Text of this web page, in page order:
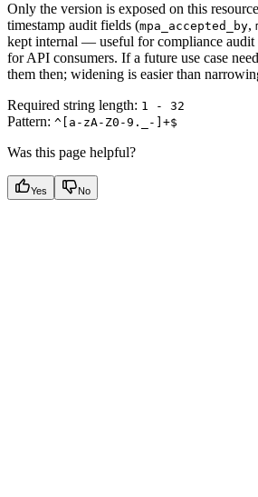
Only the version is exposed on this
timestamp audit fields (mpa_accepted_by,
kept internal — useful for compliance audit
for API consumers. If a future use case
them then; widening is easier than
Required string length: 1 - 32
Pattern: ^[a-zA-Z0-9._-]+$
Was this page helpful?
Yes No